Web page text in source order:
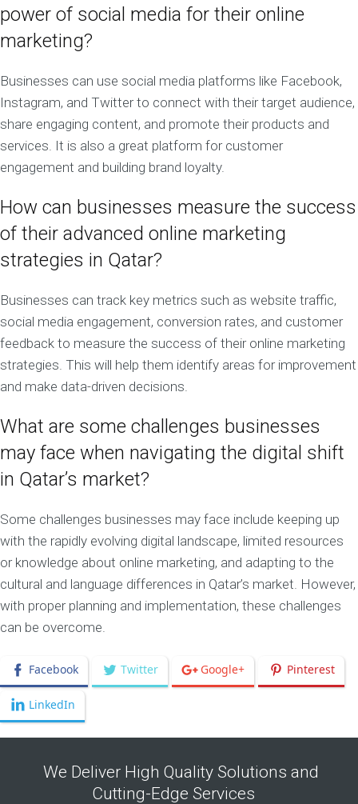
power of social media for their online
marketing?
Businesses can use social media platforms like Facebook,
Instagram, and Twitter to connect with their target audience,
share engaging content, and promote their products and
services. It is also a great platform for customer
engagement and building brand loyalty.
How can businesses measure the success
of their advanced online marketing
strategies in Qatar?
Businesses can track key metrics such as website traffic,
social media engagement, conversion rates, and customer
feedback to measure the success of their online marketing
strategies. This will help them identify areas for improvement
and make data-driven decisions.
What are some challenges businesses
may face when navigating the digital shift
in Qatar’s market?
Some challenges businesses may face include keeping up
with the rapidly evolving digital landscape, limited resources
or knowledge about online marketing, and adapting to the
cultural and language differences in Qatar’s market. However,
with proper planning and implementation, these challenges
can be overcome.
Facebook Twitter Google+ Pinterest
LinkedIn
We Deliver High Quality Solutions and
Cutting-Edge Services